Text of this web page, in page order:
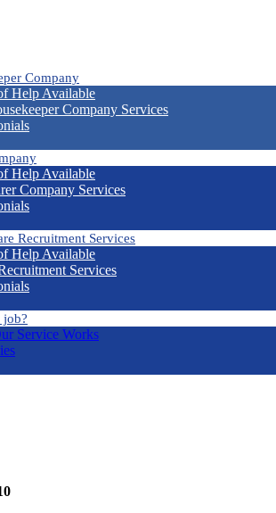
Company
Help Available
Company Services
Help Available
Company Services
Recruitment Services
Help Available
Services
Service Works